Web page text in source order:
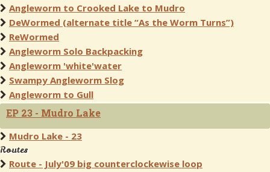
Angleworm to Crooked Lake to Mudro
DeWormed (alternate title “As the Worm Turns”)
ReWormed
Angleworm Solo Backpacking
Angleworm 'white'water
Swampy Angleworm Slog
Angleworm to Gull
EP 23 - Mudro Lake
Mudro Lake - 23
Routes
Route - July'09 big counterclockewise loop